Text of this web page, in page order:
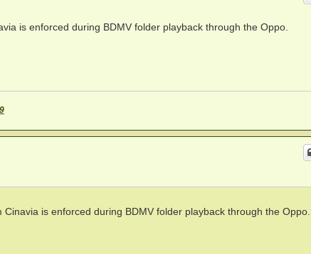
is enforced during BDMV folder playback through the Oppo.
is enforced during BDMV folder playback through the Oppo.